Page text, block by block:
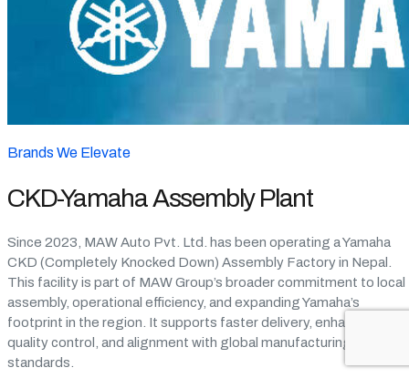
Brands We Elevate
CKD-Yamaha Assembly Plant
Since 2023, MAW Auto Pvt. Ltd. has been operating a Yamaha
CKD (Completely Knocked Down) Assembly Factory in Nepal.
This facility is part of MAW Group’s broader commitment to local
assembly, operational efficiency, and expanding Yamaha’s
footprint in the region. It supports faster delivery, enhanced
quality control, and alignment with global manufacturing
standards.